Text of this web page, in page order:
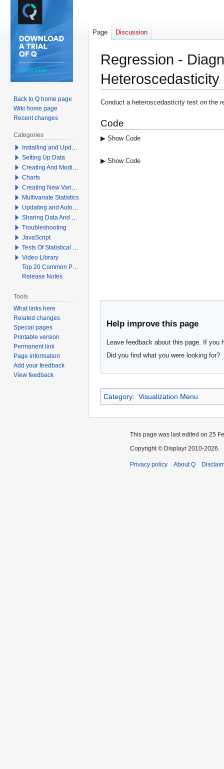
Regression -
Heteroscedasticity
Jump
navigation
Jump
search
Conduct a heteroscedasticity test on the
Code
▶ Show Code
▶ Show Code
Help improve this page
Leave feedback about this page. If
Did you find what you were looking for?
Category: Visualization Menu
Page Discussion
Back to Q home page
Wiki home page
Recent changes
Categories
Installing and Updating Q
Setting Up Data
Creating And Modifying Tables
Charts
Creating New Variables
Multivariate Statistics
Updating and Automation
Sharing Data And Results
Troubleshooting
JavaScript
Tests Of Statistical Significance
Video Library
Top 20 Common Problems When Using Q
Release Notes
Tools
What links here
Related changes
Special pages
Printable version
Permanent link
Page information
Add your feedback
View feedback
This page was last edited on 25
Copyright © Displayr 2010-2026.
Privacy policy About Q